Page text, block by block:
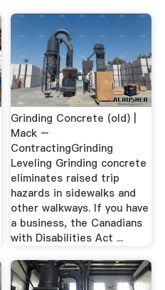
Grinding Concrete (old) |
Mack –
ContractingGrinding
Leveling Grinding concrete
eliminates raised trip
hazards in sidewalks and
other walkways. If you have
a business, the Canadians
with Disabilities Act ...